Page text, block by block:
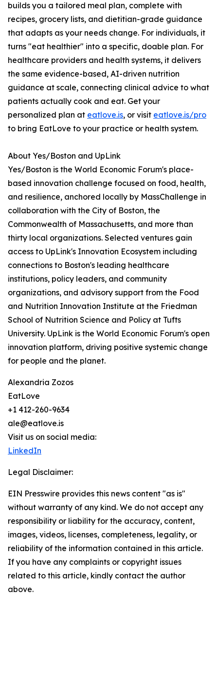
builds you a tailored meal plan, complete with
recipes, grocery lists, and dietitian-grade guidance
that adapts as your needs change. For individuals, it
turns "eat healthier" into a specific, doable plan. For
healthcare providers and health systems, it delivers
the same evidence-based, AI-driven nutrition
guidance at scale, connecting clinical advice to what
patients actually cook and eat. Get your
personalized plan at eatlove.is, or visit eatlove.is/pro
to bring EatLove to your practice or health system.
About Yes/Boston and UpLink
Yes/Boston is the World Economic Forum's place-
based innovation challenge focused on food, health,
and resilience, anchored locally by MassChallenge in
collaboration with the City of Boston, the
Commonwealth of Massachusetts, and more than
thirty local organizations. Selected ventures gain
access to UpLink's Innovation Ecosystem including
connections to Boston's leading healthcare
institutions, policy leaders, and community
organizations, and advisory support from the Food
and Nutrition Innovation Institute at the Friedman
School of Nutrition Science and Policy at Tufts
University. UpLink is the World Economic Forum's open
innovation platform, driving positive systemic change
for people and the planet.
Alexandria Zozos
EatLove
+1 412-260-9634
ale@eatlove.is
Visit us on social media:
LinkedIn
Legal Disclaimer:
EIN Presswire provides this news content "as is"
without warranty of any kind. We do not accept any
responsibility or liability for the accuracy, content,
images, videos, licenses, completeness, legality, or
reliability of the information contained in this article.
If you have any complaints or copyright issues
related to this article, kindly contact the author
above.